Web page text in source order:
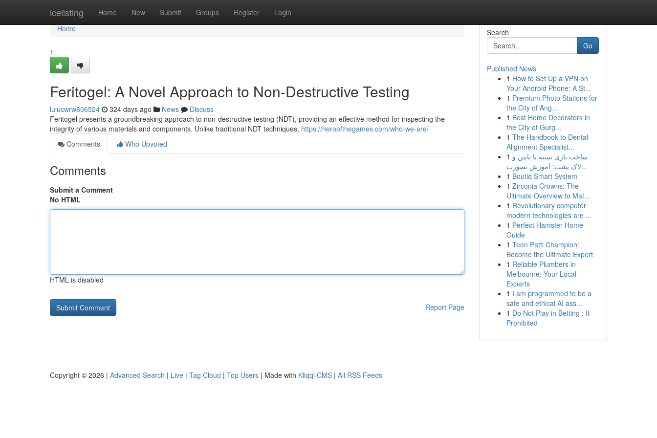
icelisting Home New Submit Groups Register Login
Home
Home
1
Feritogel: A Novel Approach to Non-Destructive Testing
lulucwrw806524 324 days ago News
Discuss
Feritogel presents a groundbreaking approach to non-destructive testing (NDT), providing an effective method for inspecting the
integrity of various materials and components. Unlike traditional NDT techniques, https://heroofthegames.com/who-we-are/
Comments
Who Upvoted
Comments
Submit a Comment
No HTML
HTML is disabled
Report Page
Search
Go
Published News
1 How to Set Up a VPN on
Your Android Phone: A St...
1 Premium Photo Stations for
the City of Ang...
1 Best Home Decorators in
the City of Gurg...
1 The Handbook to Dental
Alignment Specialist...
1 ساخت بازی سینه با پایتن و
لاک پشت: آموزش بصورت...
1 Boutiq Smart System
1 Zirconia Crowns: The
Ultimate Overview to Mat...
1 Revolutionary computer
modern technologies are ...
1 Perfect Hamster Home
Guide
1 Teen Patti Champion:
Become the Ultimate Expert
1 Reliable Plumbers in
Melbourne: Your Local
Experts
1 I am programmed to be a
safe and ethical AI ass...
1 Do Not Play in Betting : It
Prohibited
Copyright © 2026 | Advanced Search | Live | Tag Cloud | Top Users | Made with Kliqqi CMS | All RSS Feeds